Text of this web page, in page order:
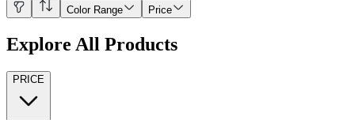
Color Range Price
Explore All Products
PRICE